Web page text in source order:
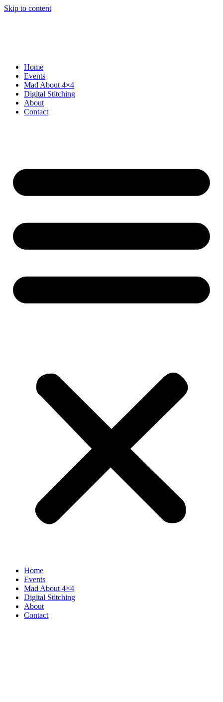
Skip to content
Home
Events
Mad About 4×4
Digital Stitching
About
Contact
Home
Events
Mad About 4×4
Digital Stitching
About
Contact